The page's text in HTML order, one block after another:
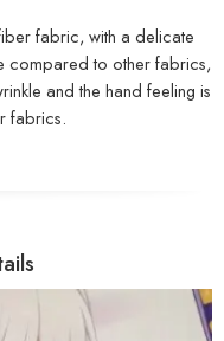
fabric, with a delicate
compared to other fabrics,
and the hand feeling is
fabrics.